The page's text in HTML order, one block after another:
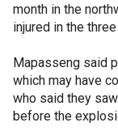
month in the
injured in the
Mapasseng said
which may have
who said they
before the